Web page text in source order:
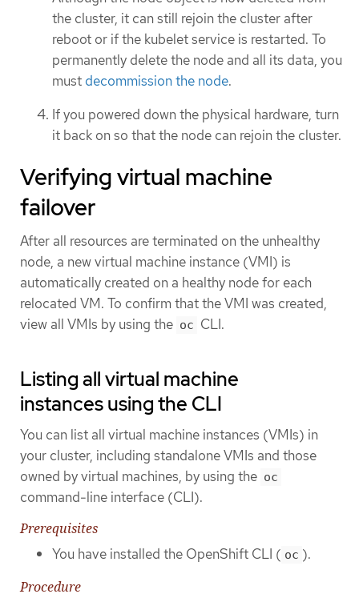
the cluster, it can still rejoin the cluster after
reboot or if the kubelet service is restarted. To
permanently delete the node and all its data, you
must decommission the node.
If you powered down the physical hardware, turn
it back on so that the node can rejoin the cluster.
Verifying virtual machine
failover
After all resources are terminated on the unhealthy
node, a new virtual machine instance (VMI) is
automatically created on a healthy node for each
relocated VM. To confirm that the VMI was created,
view all VMIs by using the oc CLI.
Listing all virtual machine
instances using the CLI
You can list all virtual machine instances (VMIs) in
your cluster, including standalone VMIs and those
owned by virtual machines, by using the oc
command-line interface (CLI).
Prerequisites
You have installed the OpenShift CLI ( oc ).
Procedure